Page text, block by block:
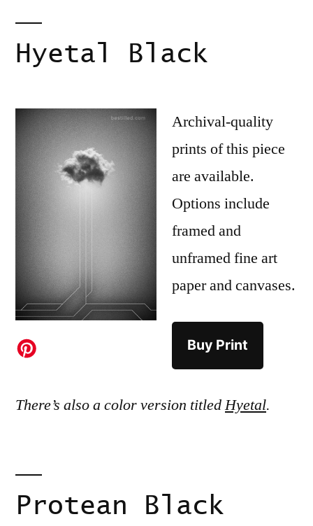
Hyetal Black
Archival-quality
prints of this piece
are available.
Options include
framed and
unframed fine art
paper and canvases.
Buy Print
There’s also a color version titledHyetal.
Protean Black